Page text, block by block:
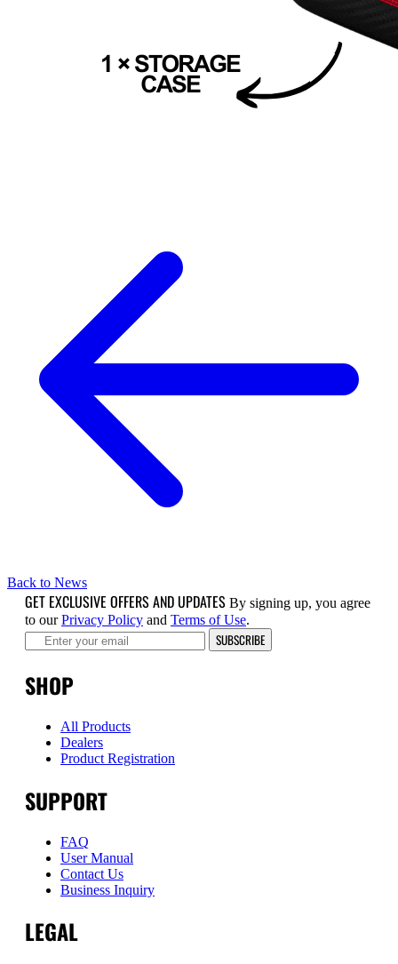
Back to News
GET EXCLUSIVE OFFERS AND UPDATES By signing up, you agree
to ourPrivacy Policy and Terms of Use.
SUBSCRIBE
SHOP
All Products
Dealers
Product Registration
SUPPORT
FAQ
User Manual
Contact Us
Business Inquiry
LEGAL